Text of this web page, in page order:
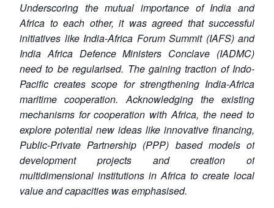
Underscoring the mutual importance of India and
Africa to each other, it was agreed that successful
initiatives like India-Africa Forum Summit (IAFS) and
India Africa Defence Ministers Conclave (IADMC)
need to be regularised. The gaining traction of Indo-
Pacific creates scope for strengthening India-Africa
maritime cooperation. Acknowledging the existing
mechanisms for cooperation with Africa, the need to
explore potential new ideas like innovative financing,
Public-Private Partnership (PPP) based models of
development projects and creation of
multidimensional institutions in Africa to create local
value and capacities was emphasised.